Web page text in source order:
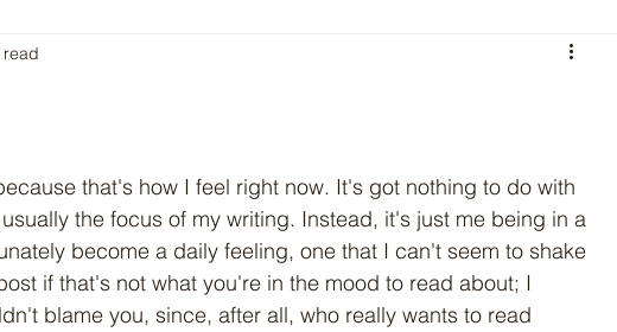
the focus of my writing. Instead, it's just me being in a
become a daily feeling, one that I can't seem to shake
if that's not what you're in the mood to read about; I
blame you, since, after all, who really wants to read